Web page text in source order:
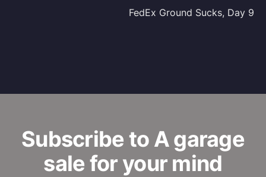
FedEx Ground Sucks, Day 9
Subscribe to A garage
sale for your mind